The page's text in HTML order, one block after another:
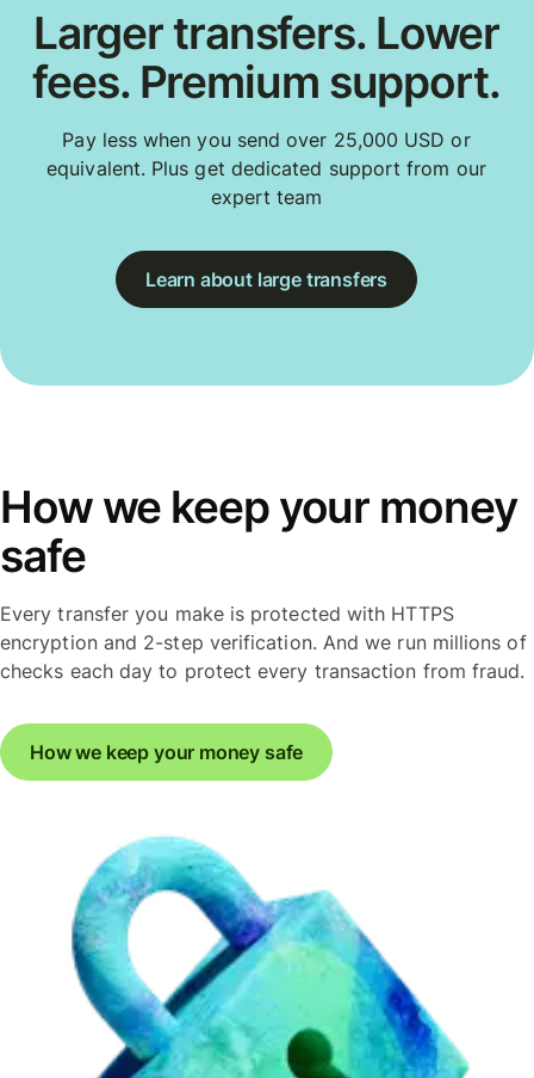
Larger transfers. Lower
fees. Premium support.
Pay less when you send over 25,000 USD or
equivalent. Plus get dedicated support from our
expert team
Learn about large transfers
How we keep your money
safe
Every transfer you make is protected with HTTPS
encryption and 2-step verification. And we run millions of
checks each day to protect every transaction from fraud.
How we keep your money safe